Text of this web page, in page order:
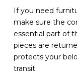
If you need
make sure the
essential part of
pieces are
protects your
transit.